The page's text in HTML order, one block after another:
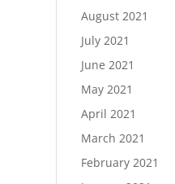
August 2021
July 2021
June 2021
May 2021
April 2021
March 2021
February 2021